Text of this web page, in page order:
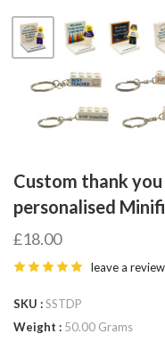
Custom thank
personalised
£18.00
leave a review
SKU
SSTDP
Weight
50.00 Grams